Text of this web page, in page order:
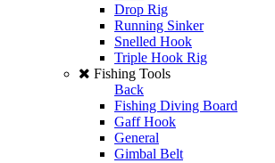
Drop Rig
Running Sinker
Snelled Hook
Triple Hook Rig
Fishing Tools
Back
Fishing Diving Board
Gaff Hook
General
Gimbal Belt